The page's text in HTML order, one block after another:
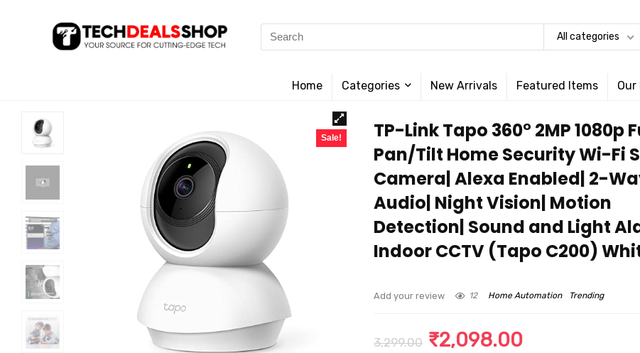
Search
for:
All categories
Home Categories New Arrivals Featured Items Our
Sale!
TP-Link Tapo 360° 2MP 1080p
Pan/Tilt Home Security Wi-Fi
Camera| Alexa Enabled| 2-
Audio| Night Vision| Motion
Detection| Sound and Light
Indoor CCTV (Tapo C200)
Add your review 12 Home Automation Trending
3,299.00 Original
₹2,098.00Current